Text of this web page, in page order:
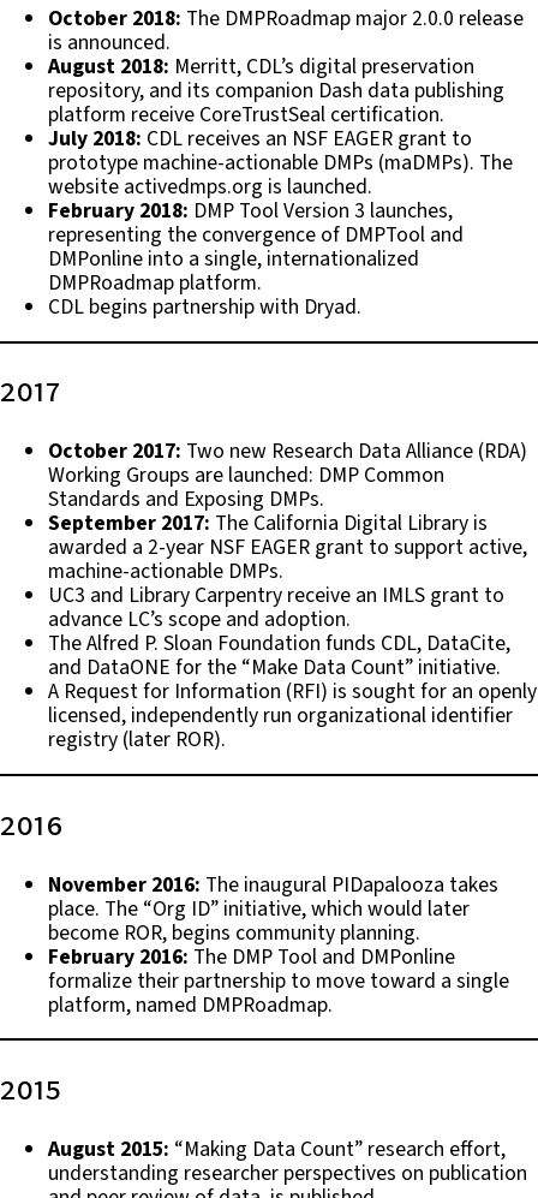
October 2018: The DMPRoadmap major 2.0.0 release
is announced.
August 2018: Merritt, CDL’s digital preservation
repository, and its companion Dash data publishing
platform receive CoreTrustSeal certification.
July 2018: CDL receives an NSF EAGER grant to
prototype machine-actionable DMPs (maDMPs). The
website activedmps.org is launched.
February 2018: DMP Tool Version 3 launches,
representing the convergence of DMPTool and
DMPonline into a single, internationalized
DMPRoadmap platform.
CDL begins partnership with Dryad.
2017
October 2017: Two new Research Data Alliance (RDA)
Working Groups are launched: DMP Common
Standards and Exposing DMPs.
September 2017: The California Digital Library is
awarded a 2-year NSF EAGER grant to support active,
machine-actionable DMPs.
UC3 and Library Carpentry receive an IMLS grant to
advance LC’s scope and adoption.
The Alfred P. Sloan Foundation funds CDL, DataCite,
and DataONE for the “Make Data Count” initiative.
A Request for Information (RFI) is sought for an openly
licensed, independently run organizational identifier
registry (later ROR).
2016
November 2016: The inaugural PIDapalooza takes
place. The “Org ID” initiative, which would later
become ROR, begins community planning.
February 2016: The DMP Tool and DMPonline
formalize their partnership to move toward a single
platform, named DMPRoadmap.
2015
August 2015: “Making Data Count” research effort,
understanding researcher perspectives on publication